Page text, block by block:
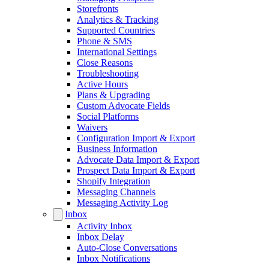
Storefronts
Analytics & Tracking
Supported Countries
Phone & SMS
International Settings
Close Reasons
Troubleshooting
Active Hours
Plans & Upgrading
Custom Advocate Fields
Social Platforms
Waivers
Configuration Import & Export
Business Information
Advocate Data Import & Export
Prospect Data Import & Export
Shopify Integration
Messaging Channels
Messaging Activity Log
Inbox
Activity Inbox
Inbox Delay
Auto-Close Conversations
Inbox Notifications